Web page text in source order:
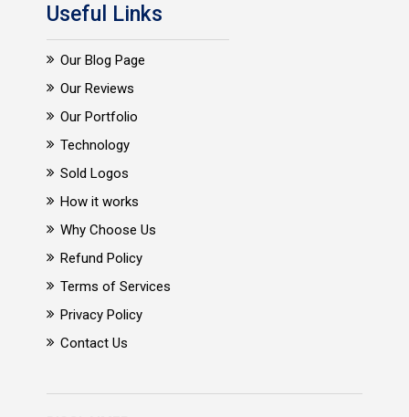
Useful Links
Our Blog Page
Our Reviews
Our Portfolio
Technology
Sold Logos
How it works
Why Choose Us
Refund Policy
Terms of Services
Privacy Policy
Contact Us